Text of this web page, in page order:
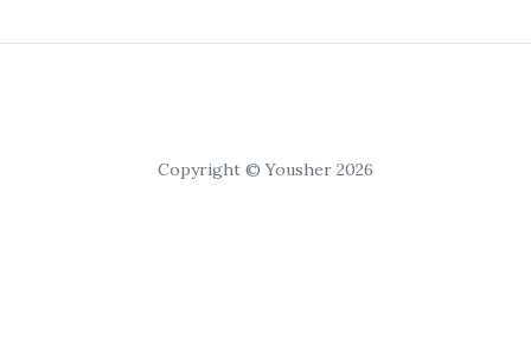
Copyright © Yousher 2026